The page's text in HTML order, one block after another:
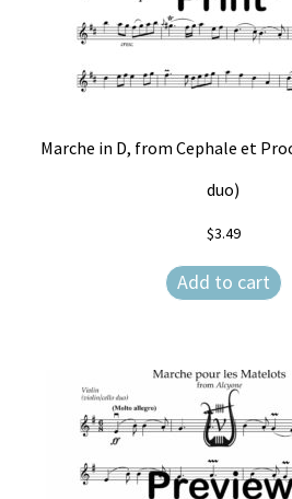
Marche in D, from Cephale et
duo)
$3.49
Add to cart